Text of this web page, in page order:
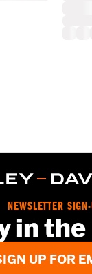
NEWSLETTER
in
UP FOR